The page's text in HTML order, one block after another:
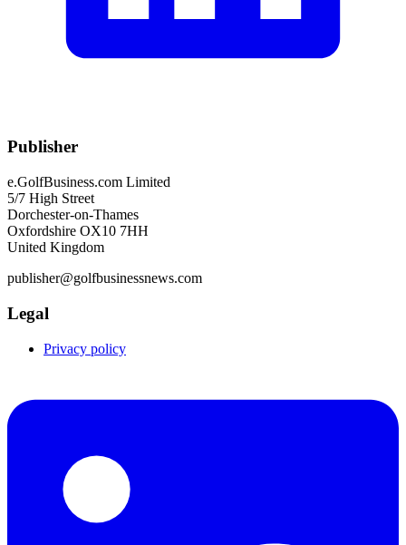
Publisher
e.GolfBusiness.com Limited
5/7 High Street
Dorchester-on-Thames
Oxfordshire OX10 7HH
United Kingdom
publisher@golfbusinessnews.com
Legal
Privacy policy